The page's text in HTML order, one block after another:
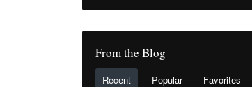
From the Blog
Recent Popular Favorites